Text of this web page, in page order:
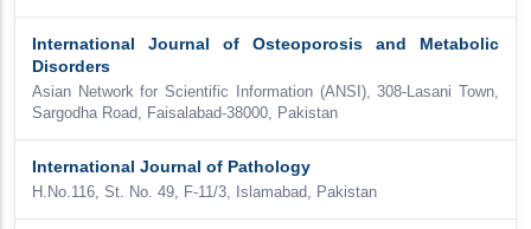
International Journal of Osteoporosis and Metabolic
Disorders
Asian Network for Scientific Information (ANSI), 308-Lasani Town,
Sargodha Road, Faisalabad-38000, Pakistan
International Journal of Pathology
H.No.116, St. No. 49, F-11/3, Islamabad, Pakistan